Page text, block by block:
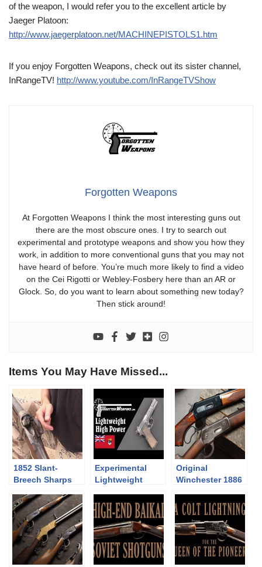
of the weapon, I would refer you to the excellent article by
Jaeger Platoon:
http://www.jaegerplatoon.net/MACHINEPISTOLS1.htm
If you enjoy Forgotten Weapons, check out its sister channel,
InRangeTV! http://www.youtube.com/InRangeTVShow
Forgotten Weapons
At Forgotten Weapons I think the most interesting guns out
there are the most obscure ones. I try to search out
experimental and prototype weapons and show you how they
work, in addition to more conventional guns that you may not
have heard of before. You’re much more likely to find a video
on the Cei Rigotti or Webley-Fosbery here than an AR or
Glock. So, do you want to learn about something new today?
Then stick around!
Items You May Have Missed...
1852 Slant-
Breech Sharps
Experimental
Lightweight
Power
Original
Winchester 1886
1886/71 lever
action
comparison